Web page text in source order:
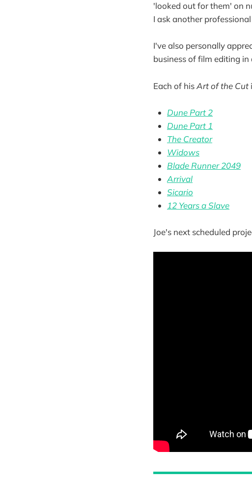
'looked out for them' on
I ask another
I've also personally
business of film editing
Each of hisArt of the Cut
Dune Part 2
Dune Part 1
The Creator
Widows
Blade Runner 2049
Arrival
Sicario
12 Years a Slave
Joe's next scheduled